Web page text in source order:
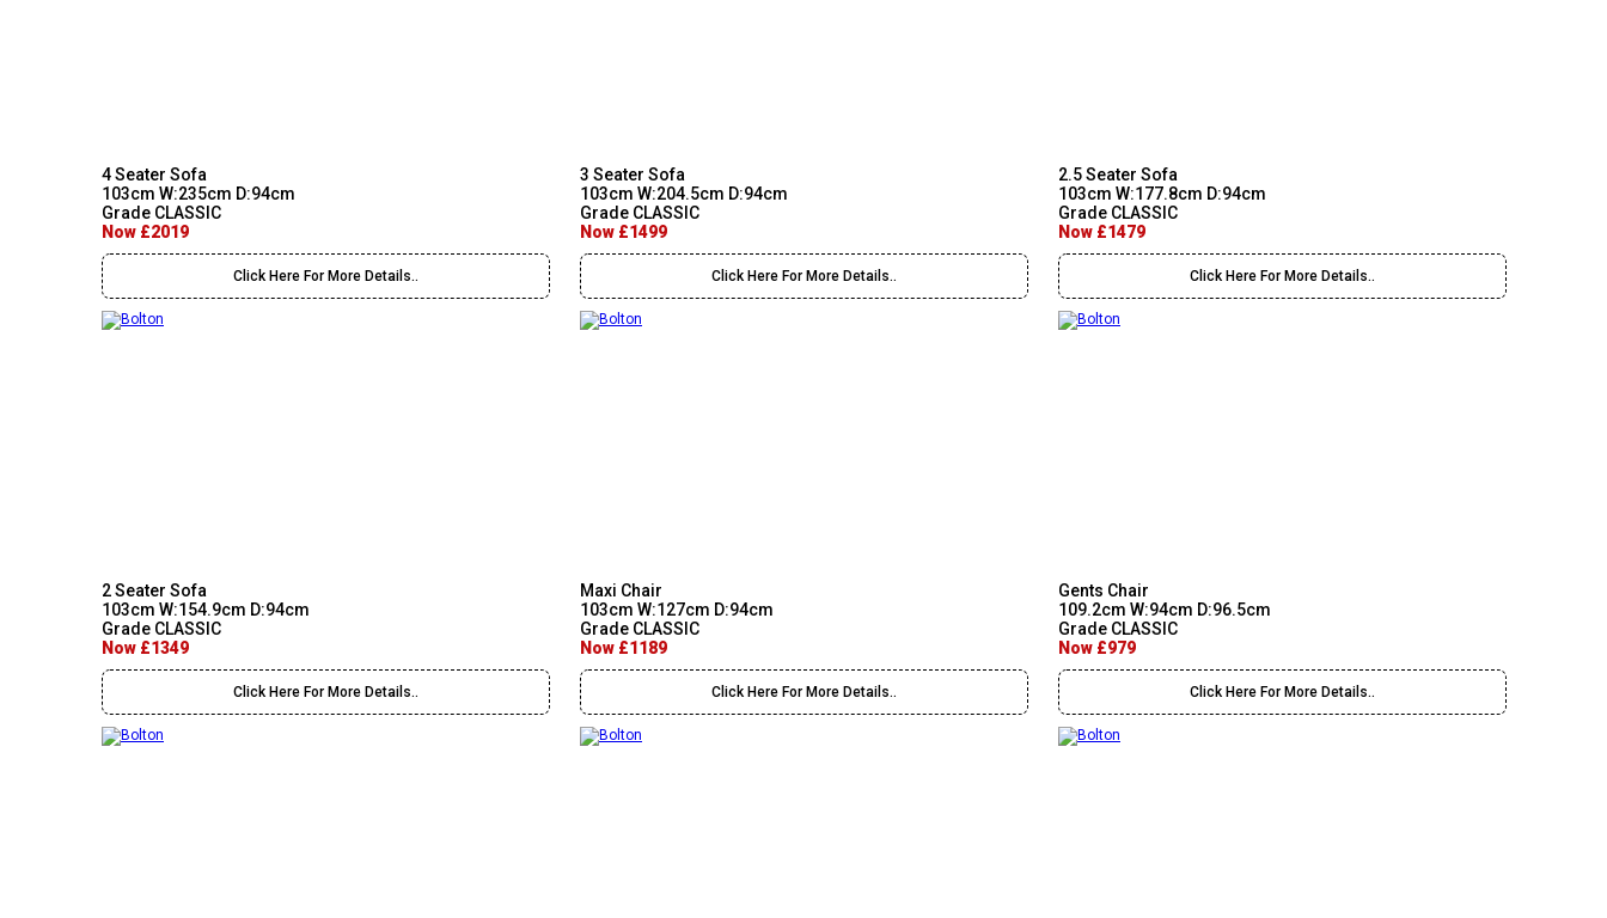
4 Seater Sofa
103cm W:235cm D:94cm
Grade CLASSIC
Now £2019
Click Here For More Details..
3 Seater Sofa
103cm W:204.5cm D:94cm
Grade CLASSIC
Now £1499
Click Here For More Details..
2.5 Seater Sofa
103cm W:177.8cm D:94cm
Grade CLASSIC
Now £1479
Click Here For More Details..
2 Seater Sofa
103cm W:154.9cm D:94cm
Grade CLASSIC
Now £1349
Click Here For More Details..
Maxi Chair
103cm W:127cm D:94cm
Grade CLASSIC
Now £1189
Click Here For More Details..
Gents Chair
109.2cm W:94cm D:96.5cm
Grade CLASSIC
Now £979
Click Here For More Details..